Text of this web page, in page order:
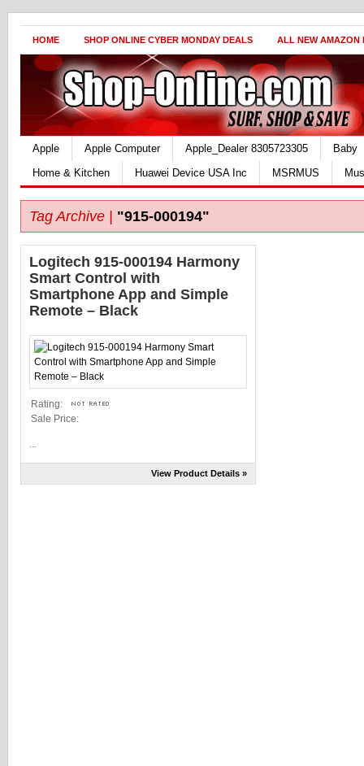
HOME SHOP ONLINE CYBER MONDAY DEALS ALL NEW AMAZON
Apple Apple Computer Apple_Dealer 8305723305
Baby
Home & Kitchen
Huawei Device USA Inc MSRMUS
Tag Archive | "915-000194"
Logitech 915-000194 Harmony
Smart Control with
Smartphone App and Simple
Remote – Black
Rating:
Sale Price:
View Product Details »